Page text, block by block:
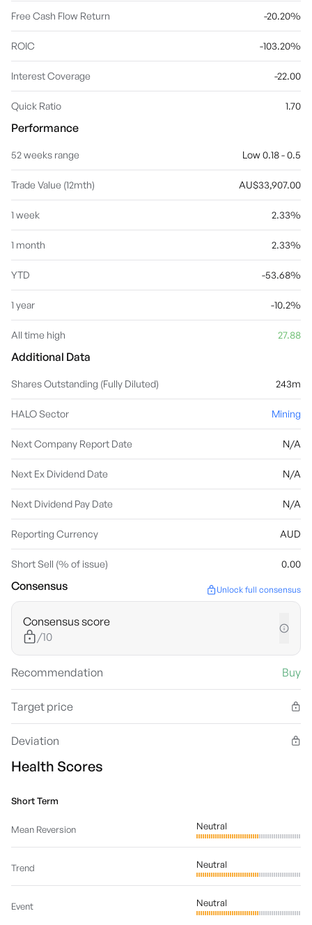
Free Cash Flow Return -20.20%
ROIC -103.20%
Interest Coverage -22.00
Quick Ratio 1.70
Performance
52 weeks range Low 0.18 - 0.5
Trade Value (12mth) AU$33,907.00
1 week 2.33%
1 month 2.33%
YTD -53.68%
1 year -10.2%
All time high 27.88
Additional Data
Shares Outstanding (Fully Diluted) 243m
HALO Sector Mining
Next Company Report Date N/A
Next Ex Dividend Date N/A
Next Dividend Pay Date N/A
Reporting Currency AUD
Short Sell (% of issue) 0.00
Consensus Unlock full consensus
Consensus score
/10
Recommendation Buy
Target price
Deviation
Health Scores
Short Term
Mean Reversion Neutral
Trend Neutral
Event Neutral